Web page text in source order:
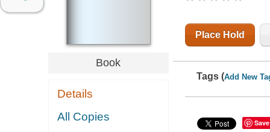
Book
Details
All Copies
Place Hold
Tags (Add New
Save